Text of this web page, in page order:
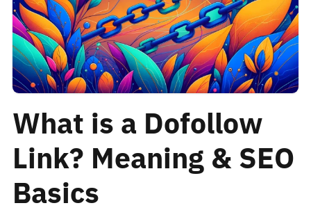
What is a Dofollow
Link? Meaning & SEO
Basics